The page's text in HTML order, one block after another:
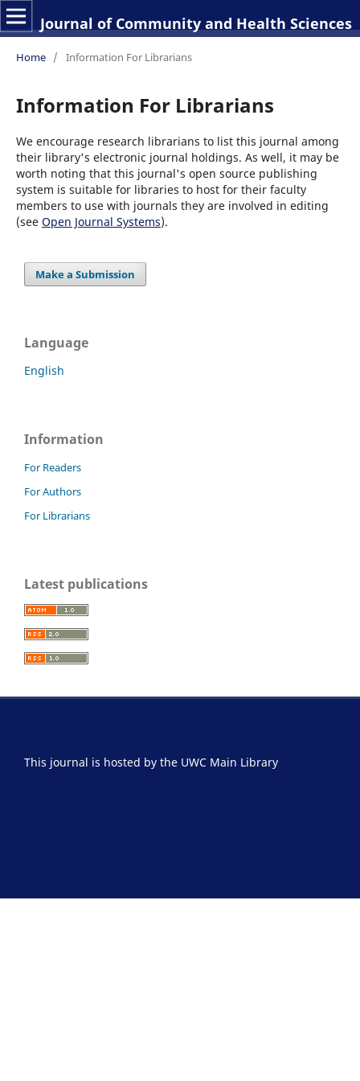
Journal of Community and Health Sciences
Home / Information For Librarians
Information For Librarians
We encourage research librarians to list this journal among
their library's electronic journal holdings. As well, it may be
worth noting that this journal's open source publishing
system is suitable for libraries to host for their faculty
members to use with journals they are involved in editing
(see Open Journal Systems).
Make a Submission
Language
English
Information
For Readers
For Authors
For Librarians
Latest publications
This journal is hosted by the UWC Main Library